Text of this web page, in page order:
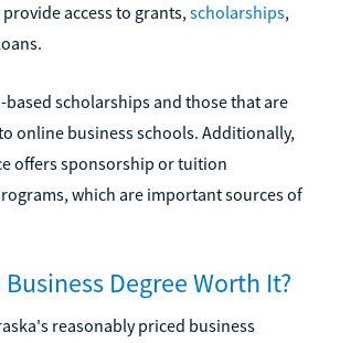
provide access to grants, scholarships,
based scholarships and those that are
online business schools. Additionally,
offers sponsorship or tuition
which are important sources of
Degree Worth It?
reasonably priced business